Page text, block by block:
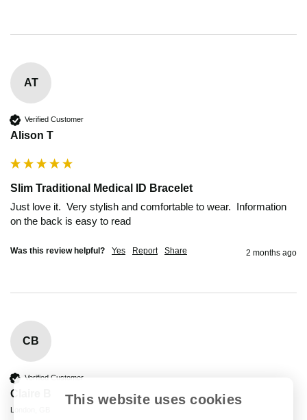
AT
Verified Customer
Alison T
Slim Traditional Medical ID Bracelet
Just love it.  Very stylish and comfortable to wear.  Information
Was this review helpful? Yes Report Share 2 months ago
CB
Verified Customer
Claire B
London, GB
This website uses cookies